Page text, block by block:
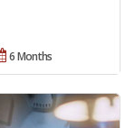
6 Months